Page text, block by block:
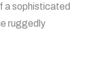
a sophisticated
ruggedly